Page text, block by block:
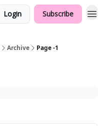
Login Subscribe
Archive Page -1